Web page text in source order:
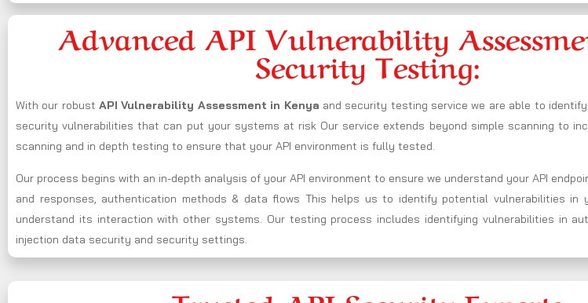
Advanced API Vulnerability
Security Testing:
With our robustAPI Vulnerability Assessment in Kenya and security testing service we are able to
security vulnerabilities that can put your systems at risk Our service extends beyond simple scanning to
scanning and in depth testing to ensure that your API environment is fully tested.
Our process begins with an in-depth analysis of your API environment to ensure we understand your API
and responses, authentication methods & data flows This helps us to identify potential vulnerabilities in
understand its interaction with other systems. Our testing process includes identifying vulnerabilities in
injection data security and security settings.